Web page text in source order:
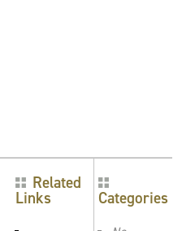
Related
Links Categories